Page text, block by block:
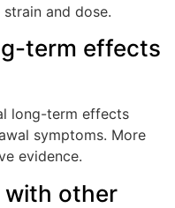
and dose.
term effects
long-term effects
symptoms. More
evidence.
with other